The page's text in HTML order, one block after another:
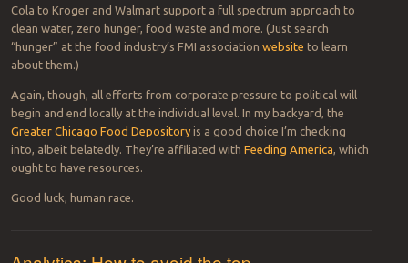
feed the starving population four times over. We all have tasks
to make a change. We can start by avoiding waste. Our main
goal is zero waste and zero hunger.“
—Mehmet Emin Birpinar, Oct. 16, 2020.
That’s a great starting point for understanding basic distinctions
between terms includingfoodlosses (in production, storage, and
processing, most typically in low-income countries) andfoodwaste
(through excessive un-conscious distribution, marketing, and
consumption mainly in rich countries).
Public and private efforts are underway that span water and food